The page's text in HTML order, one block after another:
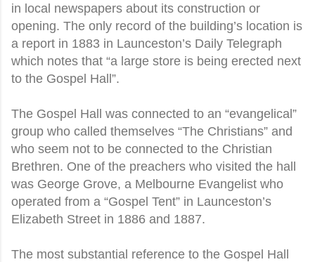
in local newspapers about its construction or
opening. The only record of the building’s location is
a report in 1883 in Launceston’s Daily Telegraph
which notes that “a large store is being erected next
to the Gospel Hall”.
The Gospel Hall was connected to an “evangelical”
group who called themselves “The Christians” and
who seem not to be connected to the Christian
Brethren. One of the preachers who visited the hall
was George Grove, a Melbourne Evangelist who
operated from a “Gospel Tent” in Launceston’s
Elizabeth Street in 1886 and 1887.
The most substantial reference to the Gospel Hall